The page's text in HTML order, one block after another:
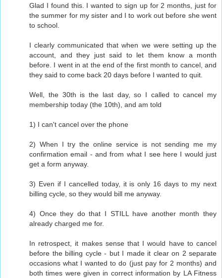
Glad I found this. I wanted to sign up for 2 months, just for
the summer for my sister and I to work out before she went
to school.
I clearly communicated that when we were setting up the
account, and they just said to let them know a month
before. I went in at the end of the first month to cancel, and
they said to come back 20 days before I wanted to quit.
Well, the 30th is the last day, so I called to cancel my
membership today (the 10th), and am told
1) I can't cancel over the phone
2) When I try the online service is not sending me my
confirmation email - and from what I see here I would just
get a form anyway.
3) Even if I cancelled today, it is only 16 days to my next
billing cycle, so they would bill me anyway.
4) Once they do that I STILL have another month they
already charged me for.
In retrospect, it makes sense that I would have to cancel
before the billing cycle - but I made it clear on 2 separate
occasions what I wanted to do (just pay for 2 months) and
both times were given in correct information by LA Fitness